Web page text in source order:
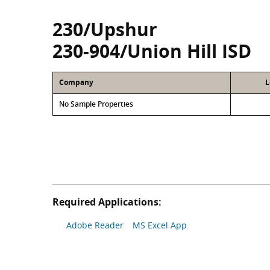
230/Upshur
230-904/Union Hill ISD
Company
No Sample Properties
Required Applications:
Adobe Reader MS Excel App